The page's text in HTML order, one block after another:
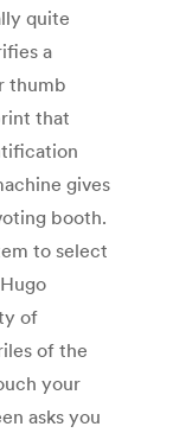
quite
a
thumb
that
gives
booth.
to select
of
of the
your
asks you